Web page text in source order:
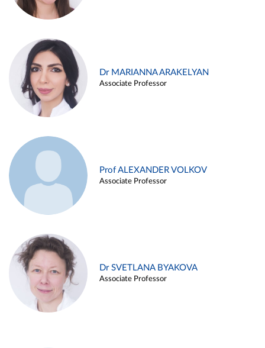
Dr MARIANNA ARAKELYAN
Associate Professor
Prof ALEXANDER VOLKOV
Associate Professor
Dr SVETLANA BYAKOVA
Associate Professor